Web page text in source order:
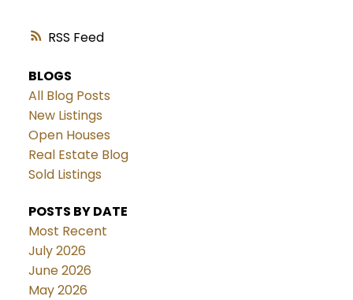
RSS
BLOGS
All Blog Posts
New Listings
Open Houses
Real Estate Blog
Sold Listings
POSTS BY DATE
Most Recent
July 2026
June 2026
May 2026